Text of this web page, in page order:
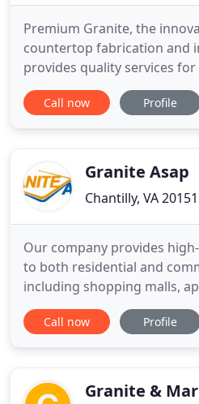
Premium Granite, the
countertop fabrication and
provides quality services
commercial projects in
We offer you many years of
granite countertop
Call now Profile
Granite Asap
Chantilly, VA 20151
Our company provides
to both residential and
including shopping malls,
corporate environments.
countertop measurements,
mind at all times. For
Call now Profile
Granite &